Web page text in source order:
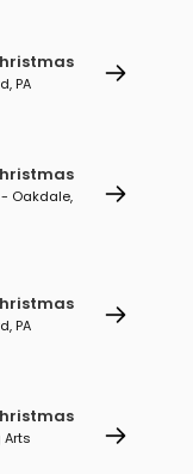
PA
Oakdale,
PA
Arts